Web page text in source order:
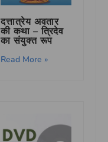
दत्तात्रेय अवतार
की कथा – त्रिदेव
का संयुक्त रूप
Read More »